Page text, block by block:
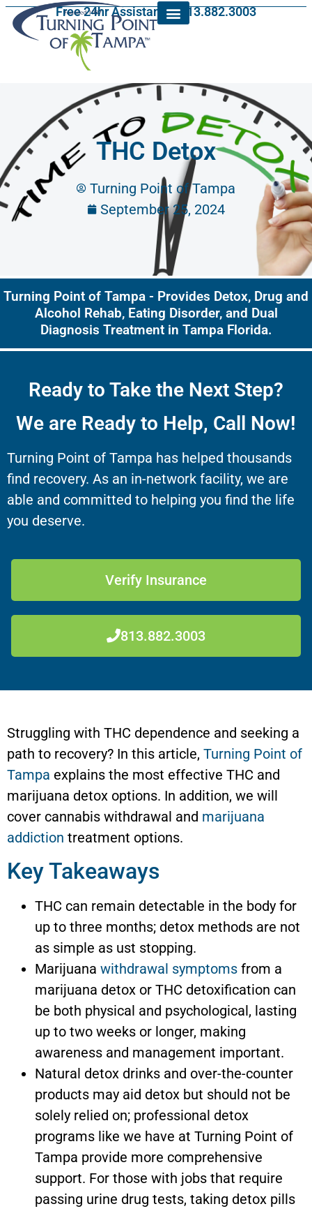
Free 24hr Assistance: 813.882.3003
THC Detox
Turning Point of Tampa
September 25, 2024
Turning Point of Tampa - Provides Detox, Drug and
Alcohol Rehab, Eating Disorder, and Dual
Diagnosis Treatment in Tampa Florida.
Ready to Take the Next Step?
We are Ready to Help, Call Now!
Turning Point of Tampa has helped thousands
find recovery. As an in-network facility, we are
able and committed to helping you find the life
you deserve.
Verify Insurance
813.882.3003
Struggling with THC dependence and seeking a
path to recovery? In this article, Turning Point of
Tampa explains the most effective THC and
marijuana detox options. In addition, we will
cover cannabis withdrawal and marijuana
addiction treatment options.
Key Takeaways
THC can remain detectable in the body for
up to three months; detox methods are not
as simple as ust stopping.
Marijuana withdrawal symptoms from a
marijuana detox or THC detoxification can
be both physical and psychological, lasting
up to two weeks or longer, making
awareness and management important.
Natural detox drinks and over-the-counter
products may aid detox but should not be
solely relied on; professional detox
programs like we have at Turning Point of
Tampa provide more comprehensive
support. For those with jobs that require
passing urine drug tests, taking detox pills